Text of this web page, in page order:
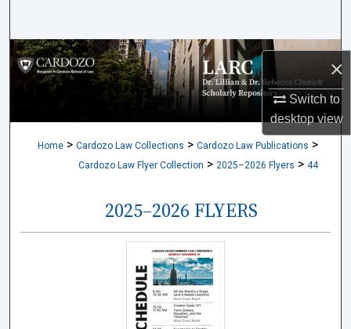
×
Switch to
desktopview
Browse Collections
My Account
Digital Commons Network™
Home > Cardozo Law Collections > Cardozo Law Publications >
Cardozo Law Flyer Collection > 2025–2026 Flyers > 44
2025–2026 FLYERS